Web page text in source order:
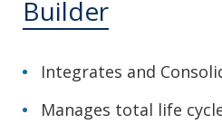
Builder
Integrates and
Manages total life